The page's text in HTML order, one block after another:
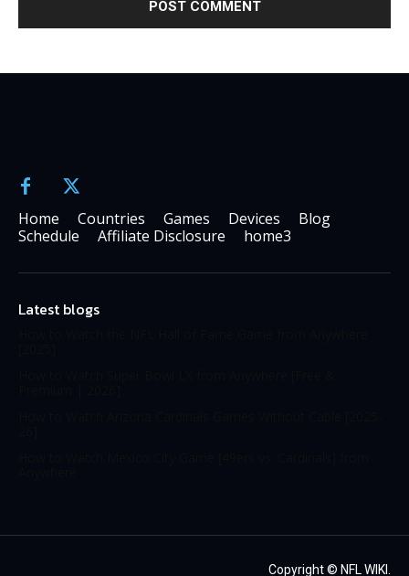
Home Countries Games Devices
Blog
Schedule
Affiliate Disclosure home3
Latest blogs
Copyright © NFL WIKI